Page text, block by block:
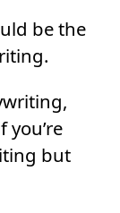
be the
but